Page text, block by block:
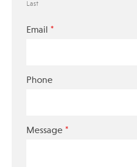
Last
Email *
Phone
Message *